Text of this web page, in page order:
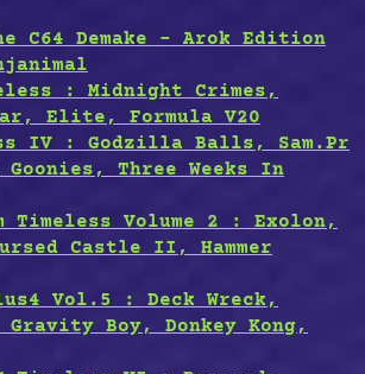
C64 Demake – Arok Edition
: Midnight Crimes,
Elite, Formula V20
IV : Godzilla Balls, Sam.Pr
Three Weeks In
Timeless Volume 2 : Exolon,
Castle II, Hammer
Vol.5 : Deck Wreck,
Boy, Donkey Kong,